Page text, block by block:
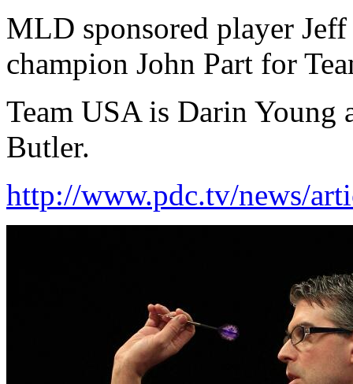
MLD sponsored player
champion John Part for
Team USA is Darin
Butler.
http://www.pdc.tv/news/